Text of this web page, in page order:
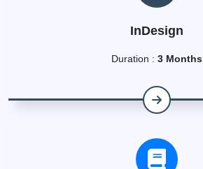
InDesign
Duration : 3 Months